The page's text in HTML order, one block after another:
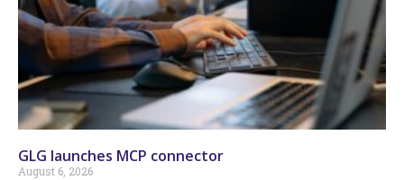
GLG launches MCP connector
August 6, 2026